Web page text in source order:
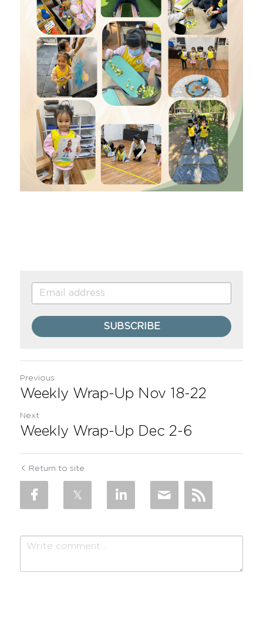
SUBSCRIBE
Previous
Weekly Wrap-Up Nov 18-22
Next
Weekly Wrap-Up Dec 2-6
Return to site